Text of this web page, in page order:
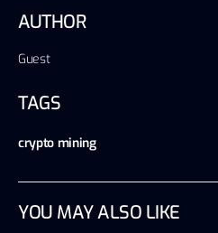
AUTHOR
Guest
TAGS
crypto mining
YOU MAY ALSO LIKE